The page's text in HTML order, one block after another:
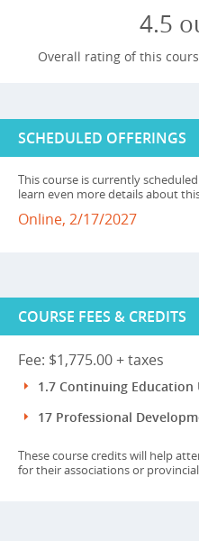
4.5
Overall rating of this
SCHEDULED OFFERINGS
This course is currently
learn even more details about
Online, 2/17/2027
COURSE FEES & CREDITS
Fee: $1,775.00 + taxes
1.7 Continuing Education
17 Professional
These course credits will help
for their associations or